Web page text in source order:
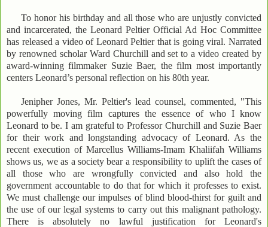
To honor his birthday and all those who are unjustly convicted
and incarcerated, the Leonard Peltier Official Ad Hoc Committee
has released a video of Leonard Peltier that is going viral. Narrated
by renowned scholar Ward Churchill and set to a video created by
award-winning filmmaker Suzie Baer, the film most importantly
centers Leonard’s personal reflection on his 80th year.
Jenipher Jones, Mr. Peltier's lead counsel, commented, "This
powerfully moving film captures the essence of who I know
Leonard to be. I am grateful to Professor Churchill and Suzie Baer
for their work and longstanding advocacy of Leonard. As the
recent execution of Marcellus Williams-Imam Khaliifah Williams
shows us, we as a society bear a responsibility to uplift the cases of
all those who are wrongfully convicted and also hold the
government accountable to do that for which it professes to exist.
We must challenge our impulses of blind blood-thirst for guilt and
the use of our legal systems to carry out this malignant pathology.
There is absolutely no lawful justification for Leonard's